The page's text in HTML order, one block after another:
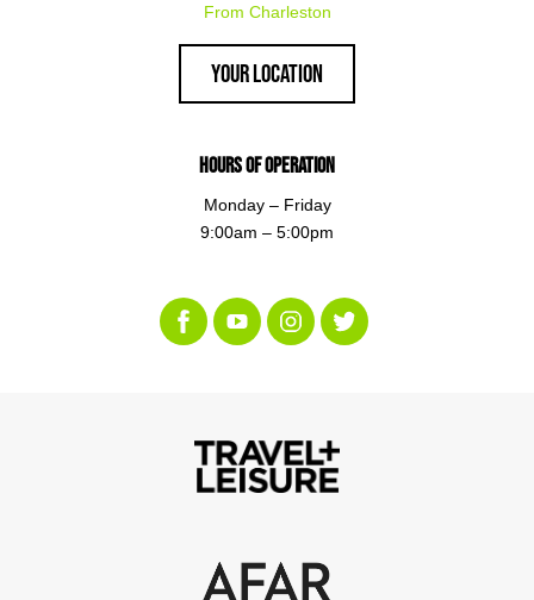
From Charleston
Your Location
Hours of Operation
Monday – Friday
9:00am – 5:00pm